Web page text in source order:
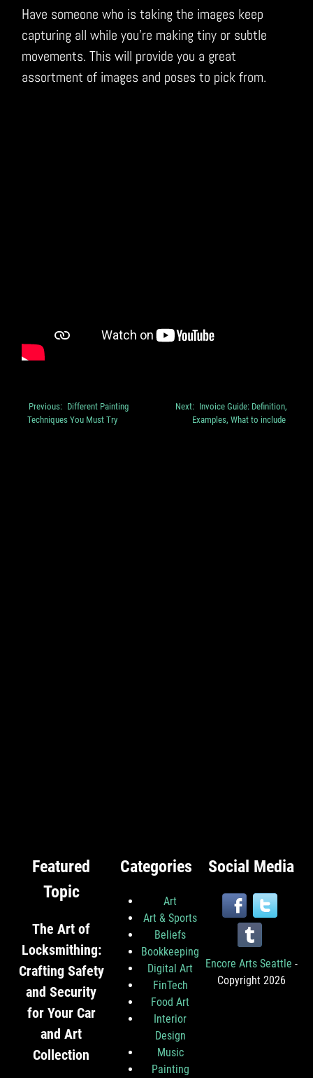
Have someone who is taking the images keep
capturing all while you’re making tiny or subtle
movements. This will provide you a great
assortment of images and poses to pick from.
Post
Previous: Different Painting
Techniques You Must Try
Next: Invoice Guide: Definition,
Examples, What to include
Featured
Topic
The Art of
Locksmithing:
Crafting Safety
and Security
for Your Car
and Art
Collection
Categories
Art
Art & Sports
Beliefs
Bookkeeping
Digital Art
FinTech
Food Art
Interior
Design
Music
Painting
Social Media
Encore Arts Seattle -
Copyright 2026